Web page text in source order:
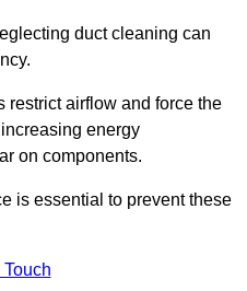
duct cleaning can
restrict airflow and force the
energy
on components.
is essential to prevent these